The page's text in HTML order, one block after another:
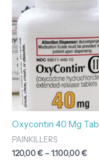
Oxycontin 40 Mg
PAINKILLERS
120,00€ –1.100,00€